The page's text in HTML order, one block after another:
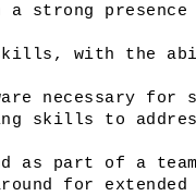
a strong
skills, with the
necessary for
skills to
as part of a
for